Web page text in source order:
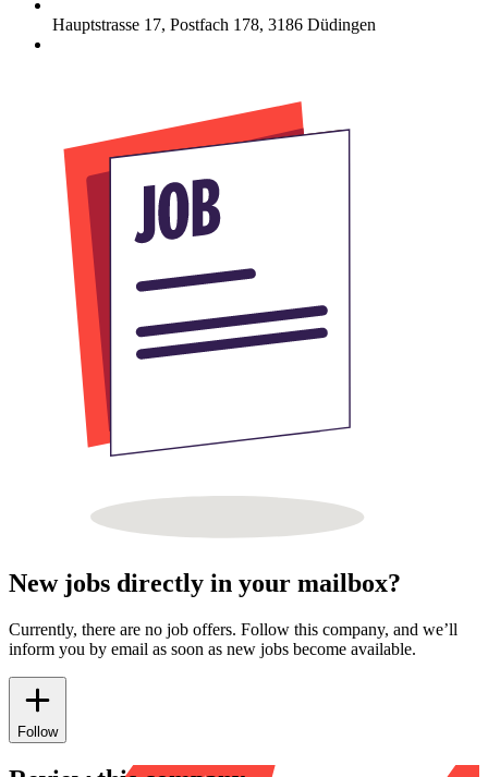
Hauptstrasse 17, Postfach 178, 3186 Düdingen
New jobs directly in your mailbox?
Currently, there are no job offers. Follow this company, and we’ll
inform you by email as soon as new jobs become available.
Follow